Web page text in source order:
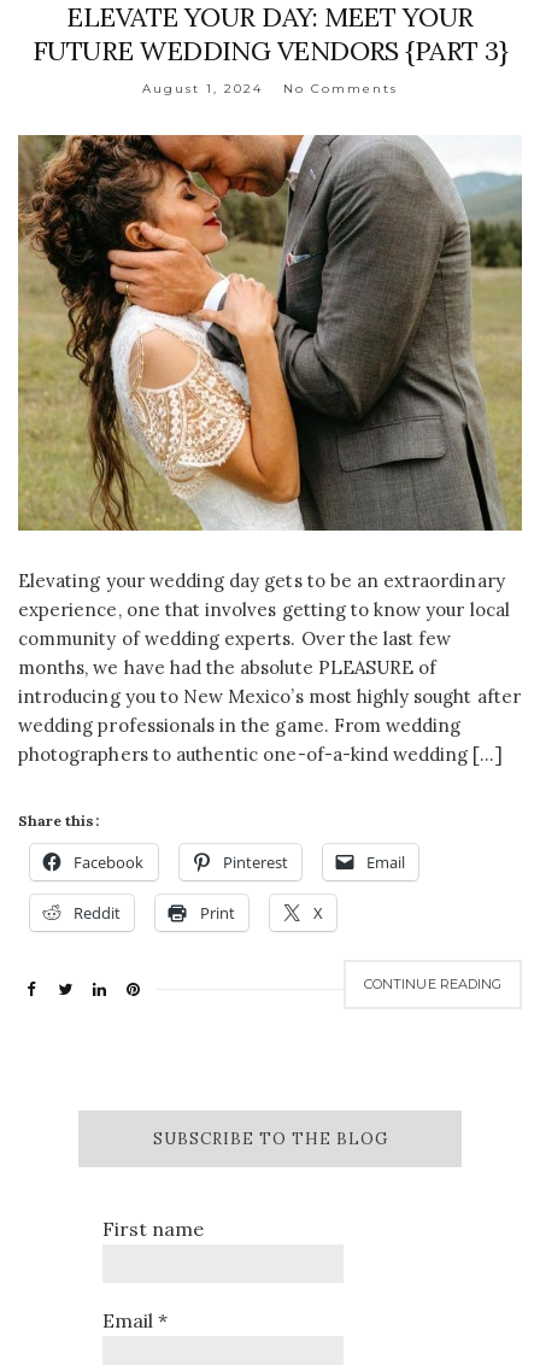
ELEVATE YOUR DAY: MEET YOUR
FUTURE WEDDING VENDORS {PART 3}
August 1, 2024 No Comments
Elevating your wedding day gets to be an extraordinary
experience, one that involves getting to know your local
community of wedding experts. Over the last few
months, we have had the absolute PLEASURE of
introducing you to New Mexico’s most highly sought after
wedding professionals in the game. From wedding
photographers to authentic one-of-a-kind wedding […]
Share this:
Facebook Pinterest Email
Reddit Print X
CONTINUE READING
SUBSCRIBE TO THE BLOG
First name
Email*